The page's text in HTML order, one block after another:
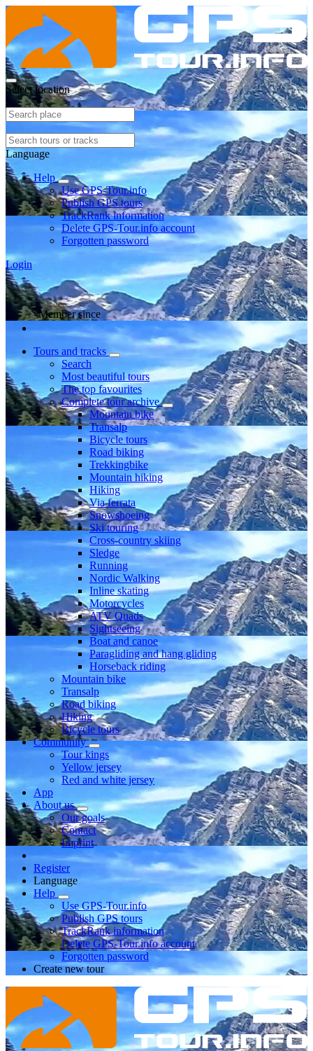
Select location
Language
Help
Use GPS-Tour.info
Publish GPS tours
TrackRank information
Delete GPS-Tour.info account
Forgotten password
Login
Member since
Tours and tracks
Search
Most beautiful tours
The top favourites
Complete tour archive
Mountain bike
Transalp
Bicycle tours
Road biking
Trekkingbike
Mountain hiking
Hiking
Via ferrata
Snowshoeing
Ski touring
Cross-country skiing
Sledge
Running
Nordic Walking
Inline skating
Motorcycles
ATV Quads
Sightseeing
Boat and canoe
Paragliding and hang gliding
Horseback riding
Mountain bike
Transalp
Road biking
Hiking
Bicycle tours
Community
Tour kings
Yellow jersey
Red and white jersey
App
About us
Our goals
Contact
Imprint
Register
Language
Help
Use GPS-Tour.info
Publish GPS tours
TrackRank information
Delete GPS-Tour.info account
Forgotten password
Create new tour